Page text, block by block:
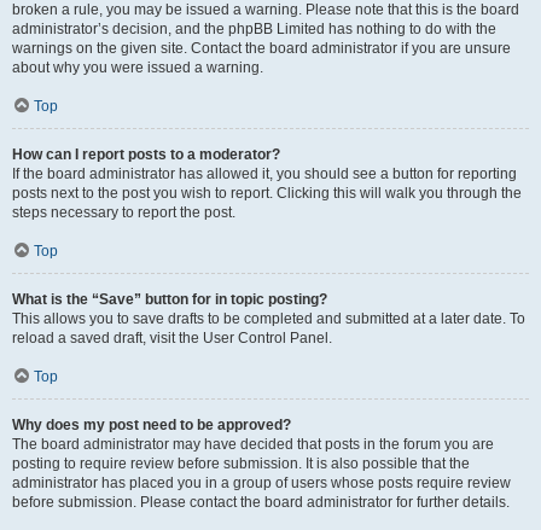
broken a rule, you may be issued a warning. Please note that this is the board
administrator’s decision, and the phpBB Limited has nothing to do with the
warnings on the given site. Contact the board administrator if you are unsure
about why you were issued a warning.
Top
How can I report posts to a moderator?
If the board administrator has allowed it, you should see a button for reporting
posts next to the post you wish to report. Clicking this will walk you through the
steps necessary to report the post.
Top
What is the “Save” button for in topic posting?
This allows you to save drafts to be completed and submitted at a later date. To
reload a saved draft, visit the User Control Panel.
Top
Why does my post need to be approved?
The board administrator may have decided that posts in the forum you are
posting to require review before submission. It is also possible that the
administrator has placed you in a group of users whose posts require review
before submission. Please contact the board administrator for further details.